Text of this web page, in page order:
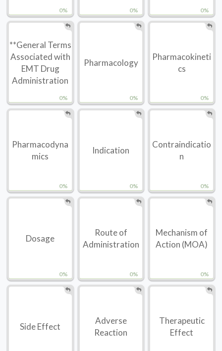
0% 0% 0%
0%
**General Terms
Associated with
EMT Drug
Administration
0%
Pharmacology
0%
Pharmacokineti
cs
0%
Pharmacodyna
mics
0%
Indication
0%
Contraindicatio
n
0%
Dosage
0%
Route of
Administration
0%
Mechanism of
Action (MOA)
Side Effect
Adverse
Reaction
Therapeutic
Effect